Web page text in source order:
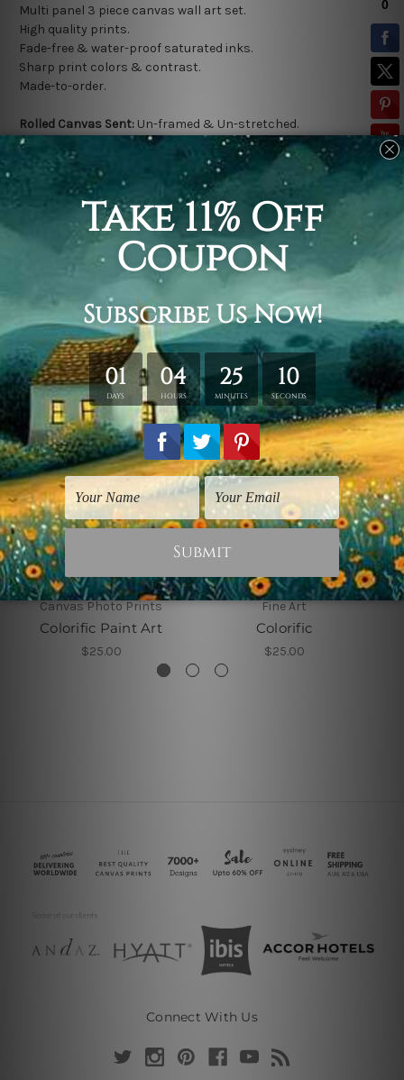
Multi panel 3 piece canvas wall art set.
High quality prints.
Fade-free & water-proof saturated inks.
Sharp print colors & contrast.
Made-to-order.
Rolled Canvas Sent: Un-framed & Un-stretched.
* Extra canvas is provided for easy stretching & framing.
Stretched Canvas Sent:
Gallery wrapped over a solid wooden
frame (Ready-To-Hang).
* Outer frame border is not included in stretched canvas
orders.
Related Products
Canvas Photo Prints
Colorific Paint Art
$25.00
Fine Art
Colorific
$25.00
Connect With Us